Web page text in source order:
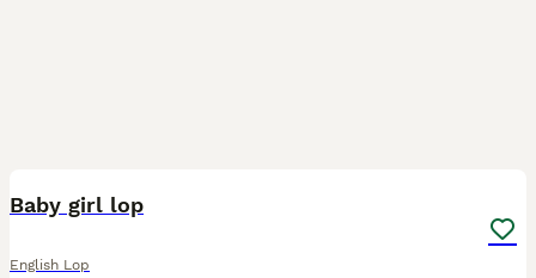
Baby girl lop
English Lop